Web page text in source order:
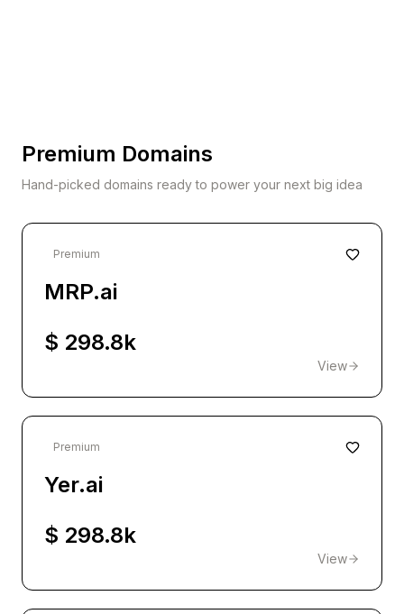
Premium Domains
Hand-picked domains ready to power your next big idea
Premium
MRP.ai
$ 298.8k
View
Premium
Yer.ai
$ 298.8k
View